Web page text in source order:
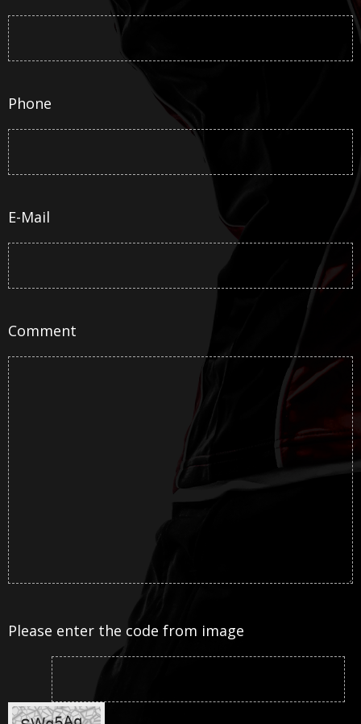
Phone
E-Mail
Comment
Please enter the code from image